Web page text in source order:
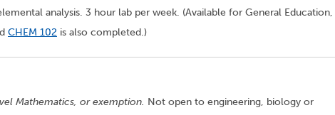
analysis. 3 hour lab per week. (Available for General Education,
CHEM 102 is also completed.)
Mathematics, or exemption. Not open to engineering, biology or